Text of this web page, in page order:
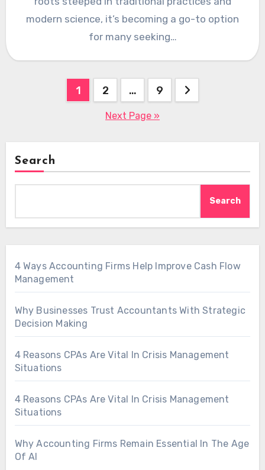
modern science, it’s becoming a go-to option
for many seeking…
1 2 … 9
Next Page »
Search
Search
4 Ways Accounting Firms Help Improve Cash Flow
Management
Why Businesses Trust Accountants With Strategic
Decision Making
4 Reasons CPAs Are Vital In Crisis Management
Situations
4 Reasons CPAs Are Vital In Crisis Management
Situations
Why Accounting Firms Remain Essential In The Age
Of AI